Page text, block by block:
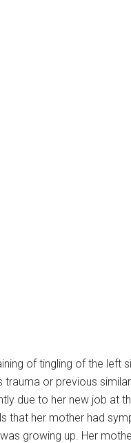
of tingling of the left
trauma or previous
due to her new job at
that her mother had
growing up. Her